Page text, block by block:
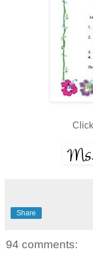
Click
Share
94 comments: